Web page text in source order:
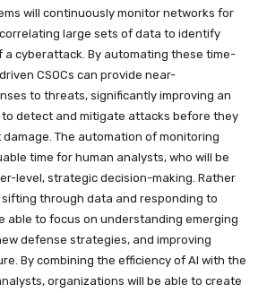
will continuously monitor networks for
large sets of data to identify
cyberattack. By automating these time-
CSOCs can provide near-
to threats, significantly improving an
to detect and mitigate attacks before they
The automation of monitoring
time for human analysts, who will be
level, strategic decision-making. Rather
through data and responding to
able to focus on understanding emerging
defense strategies, and improving
By combining the efficiency of AI with the
organizations will be able to create